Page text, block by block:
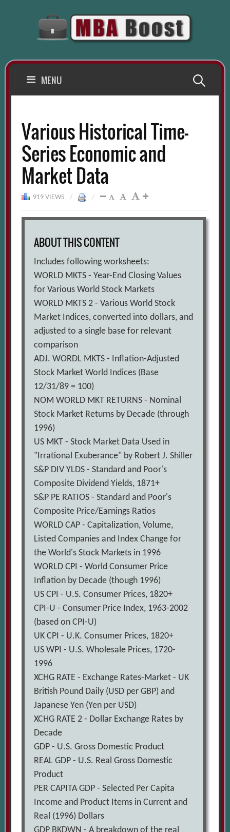
MENU Search
Various Historical Time-
Series Economic and
Market Data
919 VIEWS / /
ABOUT THIS CONTENT
Includes following worksheets:
WORLD MKTS - Year-End Closing Values
for Various World Stock Markets
WORLD MKTS 2 - Various World Stock
Market Indices, converted into dollars, and
adjusted to a single base for relevant
comparison
ADJ. WORDL MKTS - Inflation-Adjusted
Stock Market World Indices (Base
12/31/89 = 100)
NOM WORLD MKT RETURNS - Nominal
Stock Market Returns by Decade (through
1996)
US MKT - Stock Market Data Used in
"Irrational Exuberance" by Robert J. Shiller
S&P DIV YLDS - Standard and Poor's
Composite Dividend Yields, 1871+
S&P PE RATIOS - Standard and Poor's
Composite Price/Earnings Ratios
WORLD CAP - Capitalization, Volume,
Listed Companies and Index Change for
the World's Stock Markets in 1996
WORLD CPI - World Consumer Price
Inflation by Decade (though 1996)
US CPI - U.S. Consumer Prices, 1820+
CPI-U - Consumer Price Index, 1963-2002
(based on CPI-U)
UK CPI - U.K. Consumer Prices, 1820+
US WPI - U.S. Wholesale Prices, 1720-
1996
XCHG RATE - Exchange Rates-Market - UK
British Pound Daily (USD per GBP) and
Japanese Yen (Yen per USD)
XCHG RATE 2 - Dollar Exchange Rates by
Decade
GDP - U.S. Gross Domestic Product
REAL GDP - U.S. Real Gross Domestic
Product
PER CAPITA GDP - Selected Per Capita
Income and Product Items in Current and
Real (1996) Dollars